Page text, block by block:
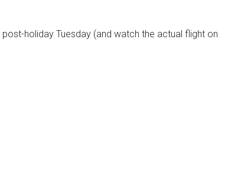
holiday Tuesday (and watch the actual flight on